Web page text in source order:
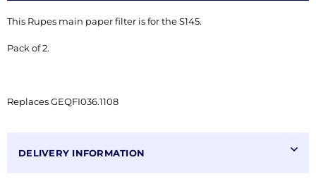
This Rupes main paper filter is for the S145.
Pack of 2.
Replaces GEQFI036.1108
DELIVERY INFORMATION